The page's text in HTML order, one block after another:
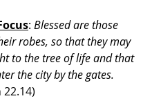
: Blessed are those
robes, so that they may
to the tree of life and that
the city by the gates.